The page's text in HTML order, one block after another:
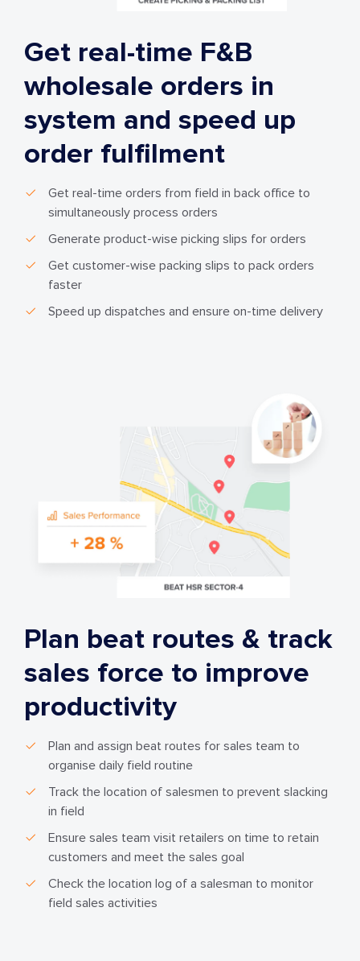
Get real-time F&B
wholesale orders in
system and speed up
order fulfilment
Get real-time orders from field in back office to
simultaneously process orders
Generate product-wise picking slips for orders
Get customer-wise packing slips to pack orders
faster
Speed up dispatches and ensure on-time delivery
Plan beat routes & track
sales force to improve
productivity
Plan and assign beat routes for sales team to
organise daily field routine
Track the location of salesmen to prevent slacking
in field
Ensure sales team visit retailers on time to retain
customers and meet the sales goal
Check the location log of a salesman to monitor
field sales activities